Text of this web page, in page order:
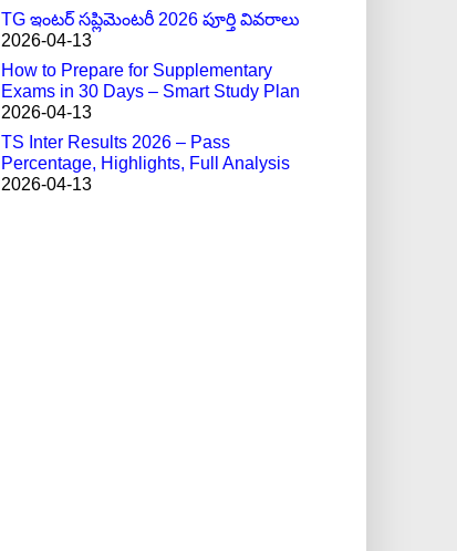
TG ఇంటర్ సప్లిమెంటరీ 2026 పూర్తి వివరాలు
2026-04-13
How to Prepare for Supplementary
Exams in 30 Days – Smart Study Plan
2026-04-13
TS Inter Results 2026 – Pass
Percentage, Highlights, Full Analysis
2026-04-13